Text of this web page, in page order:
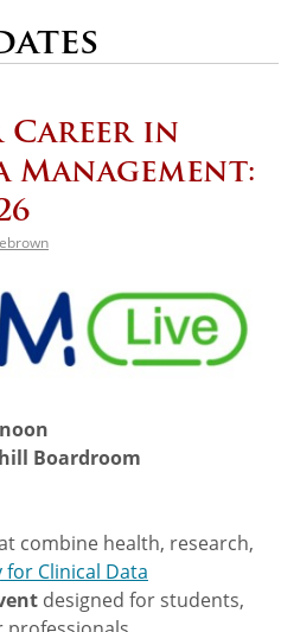
Career in
ebrown
Boardroom
combine health, research,
for Clinical Data
designed for students,